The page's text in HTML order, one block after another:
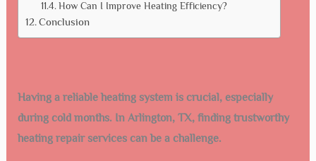
How Can I Improve Heating Efficiency?
Conclusion
Having a reliable heating system is crucial, especially
during cold months. In Arlington, TX, finding trustworthy
heating repair services can be a challenge.